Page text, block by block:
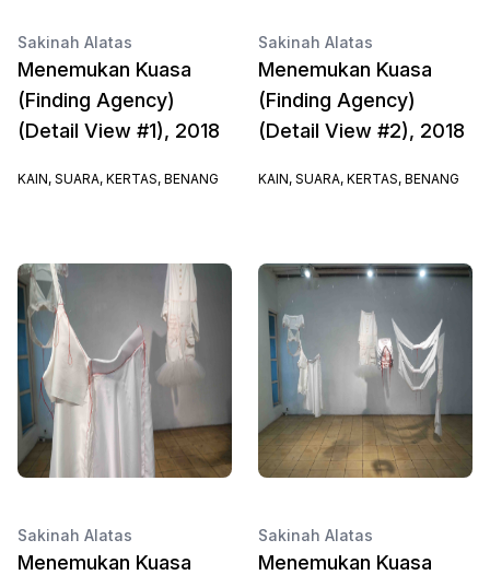
Sakinah Alatas
Menemukan Kuasa
(Finding Agency)
(Detail View #1), 2018
KAIN, SUARA, KERTAS, BENANG
Sakinah Alatas
Menemukan Kuasa
(Finding Agency)
(Detail View #2), 2018
KAIN, SUARA, KERTAS, BENANG
Sakinah Alatas
Menemukan Kuasa
Sakinah Alatas
Menemukan Kuasa